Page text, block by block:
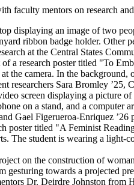
faculty mentors on research
at the Central States
researchers Sara Bromley
Gael Figerueroa-Enriquez
on the construction of